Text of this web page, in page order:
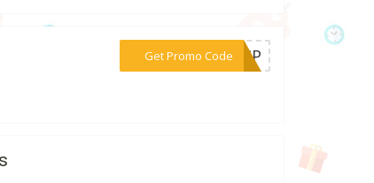
Get Promo Code
***WEMP